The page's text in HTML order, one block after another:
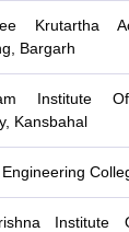
Krutartha
Bargarh
Institute
Kansbahal
Institute